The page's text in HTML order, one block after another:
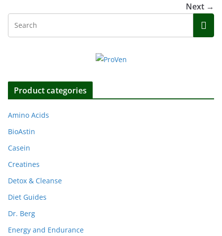
Next →
Product categories
Amino Acids
BioAstin
Casein
Creatines
Detox & Cleanse
Diet Guides
Dr. Berg
Energy and Endurance